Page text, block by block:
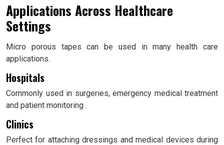
Applications Across Healthcare
Settings
Micro porous tapes can be used in many health care
applications.
Hospitals
Commonly used in surgeries, emergency medical treatment
and patient monitoring .
Clinics
Perfect for attaching dressings and medical devices during